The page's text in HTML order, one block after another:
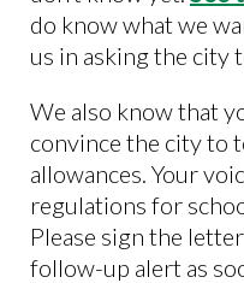
do know what we
us in asking the city
We also know that
convince the city to
allowances. Your
regulations for
Please sign the
follow-up alert as